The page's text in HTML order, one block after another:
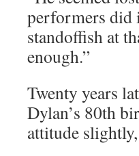
performers did
standoffish at
enough.”
Twenty years
Dylan’s 80th
attitude